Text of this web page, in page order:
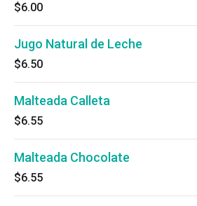
$6.00
Jugo Natural de Leche
$6.50
Malteada Calleta
$6.55
Malteada Chocolate
$6.55